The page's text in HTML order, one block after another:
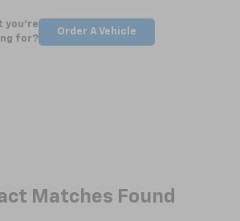
you're
for?
Order A Vehicle
Matches Found